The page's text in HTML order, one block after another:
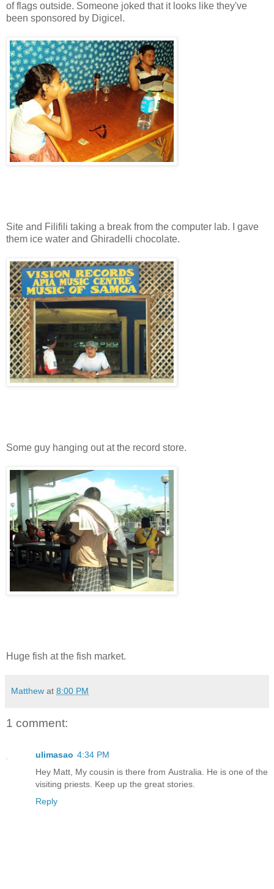
of flags outside. Someone joked that it looks like they've
been sponsored by Digicel.
Site and Filifili taking a break from the computer lab. I gave
them ice water and Ghiradelli chocolate.
Some guy hanging out at the record store.
Huge fish at the fish market.
Matthew at 8:00 PM
1 comment:
ulimasao 4:34 PM
Hey Matt, My cousin is there from Australia. He is one of the
visiting priests. Keep up the great stories.
Reply